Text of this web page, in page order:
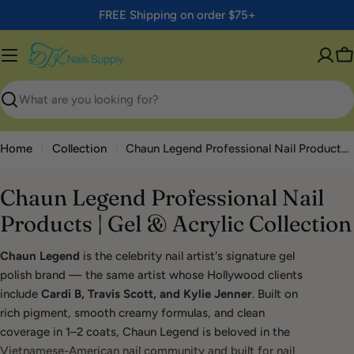
to
content
FREE Shipping on order $75+
Search
Home Collection Chaun Legend Professional Nail Products | Gel & Acrylic Collection
Chaun Legend Professional Nail
Products | Gel & Acrylic Collection
Chaun Legend is the celebrity nail artist's signature gel
polish brand — the same artist whose Hollywood clients
include Cardi B, Travis Scott, and Kylie Jenner. Built on
rich pigment, smooth creamy formulas, and clean
coverage in 1–2 coats, Chaun Legend is beloved in the
Vietnamese-American nail community and built for nail